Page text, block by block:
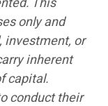
only and
investment, or
inherent
capital.
conduct their